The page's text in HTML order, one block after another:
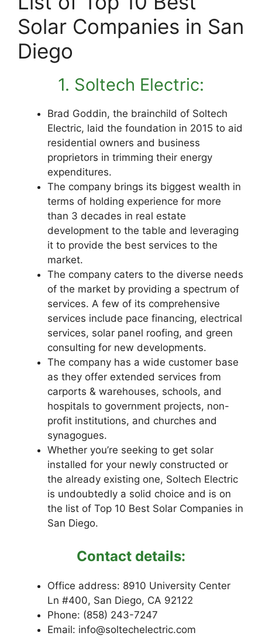
Solar Companies in San
Diego
1. Soltech Electric:
Brad Goddin, the brainchild of Soltech
Electric, laid the foundation in 2015 to aid
residential owners and business
proprietors in trimming their energy
expenditures.
The company brings its biggest wealth in
terms of holding experience for more
than 3 decades in real estate
development to the table and leveraging
it to provide the best services to the
market.
The company caters to the diverse needs
of the market by providing a spectrum of
services. A few of its comprehensive
services include pace financing, electrical
services, solar panel roofing, and green
consulting for new developments.
The company has a wide customer base
as they offer extended services from
carports & warehouses, schools, and
hospitals to government projects, non-
profit institutions, and churches and
synagogues.
Whether you’re seeking to get solar
installed for your newly constructed or
the already existing one, Soltech Electric
is undoubtedly a solid choice and is on
the list of Top 10 Best Solar Companies in
San Diego.
Contact details:
Office address: 8910 University Center
Ln #400, San Diego, CA 92122
Phone: (858) 243-7247
Email: info@soltechelectric.com